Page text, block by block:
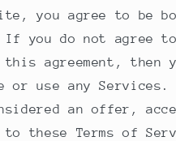
you agree to be
If you do not agree
agreement, then
or use any Services.
an offer,
these Terms of